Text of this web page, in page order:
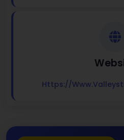
Https://